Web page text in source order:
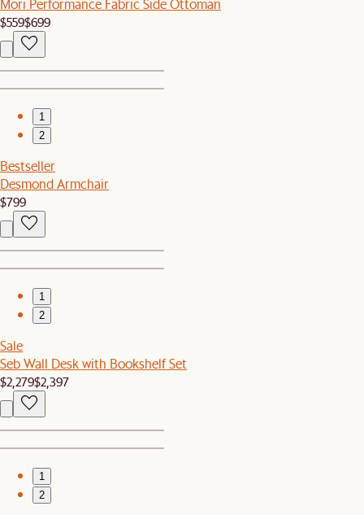
$559$699
1
2
Bestseller
Desmond Armchair
$799
1
2
Sale
Seb Wall Desk with Bookshelf Set
$2,279$2,397
1
2